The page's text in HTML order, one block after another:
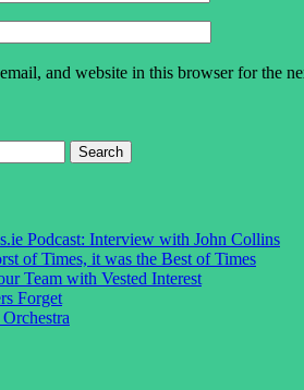
and website in this browser for the
Podcast: Interview with John Collins
of Times, it was the Best of Times
Team with Vested Interest
Forget